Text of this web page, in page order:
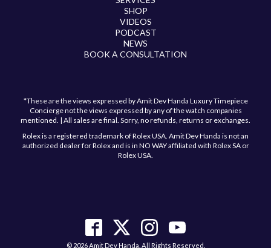
SHOP
VIDEOS
PODCAST
NEWS
BOOK A CONSULTATION
*These are the views expressed by Amit Dev Handa Luxury Timepiece
Concierge not the views expressed by any of the watch companies
mentioned. | All sales are final. Sorry, no refunds, returns or exchanges.
Rolex is a registered trademark of Rolex USA. Amit Dev Handa is not an
authorized dealer for Rolex and is in NO WAY affiliated with Rolex SA or
Rolex USA.
© 2026 Amit Dev Handa. All Rights Reserved.
Send us a message and we will get back to you